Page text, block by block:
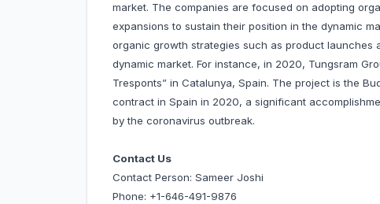
market. The companies are focused on adopting
expansions to sustain their position in the dynamic
organic growth strategies such as product launches
dynamic market. For instance, in 2020, Tungsram
Tresponts” in Catalunya, Spain. The project is the
contract in Spain in 2020, a significant
by the coronavirus outbreak.
Contact Us
Contact Person: Sameer Joshi
Phone: +1-646-491-9876